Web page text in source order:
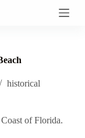
historical
of Florida.